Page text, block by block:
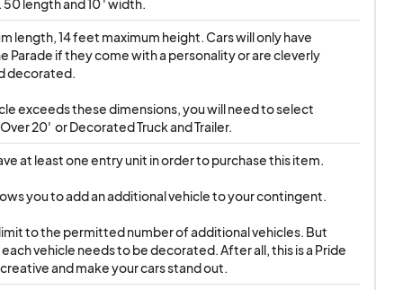
length, 14 feet maximum height. Cars will only have
Parade if they come with a personality or are cleverly
decorated.
20'  or Decorated Truck and Trailer.
at least one entry unit in order to purchase this item.
you to add an additional vehicle to your contingent.
vehicle needs to be decorated. After all, this is a Pride
and make your cars stand out.